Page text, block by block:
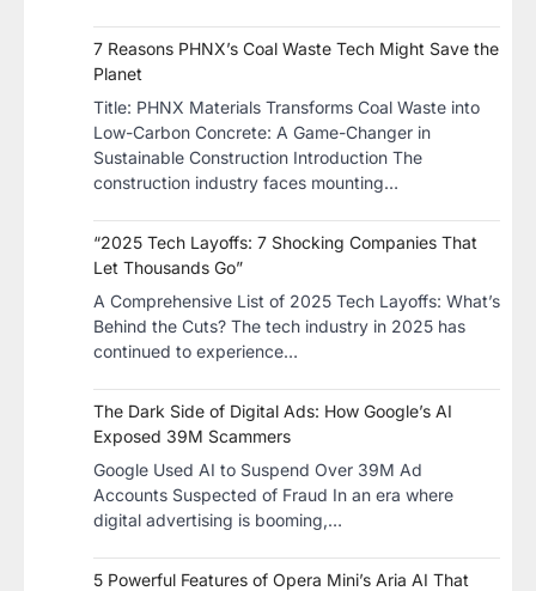
7 Reasons PHNX’s Coal Waste Tech Might Save the
Planet
​Title: PHNX Materials Transforms Coal Waste into
Low-Carbon Concrete: A Game-Changer in
Sustainable Construction​ Introduction The
construction industry faces mounting…
“2025 Tech Layoffs: 7 Shocking Companies That
Let Thousands Go”
A Comprehensive List of 2025 Tech Layoffs: What’s
Behind the Cuts? The tech industry in 2025 has
continued to experience…
The Dark Side of Digital Ads: How Google’s AI
Exposed 39M Scammers
Google Used AI to Suspend Over 39M Ad
Accounts Suspected of Fraud In an era where
digital advertising is booming,…
5 Powerful Features of Opera Mini’s Aria AI That